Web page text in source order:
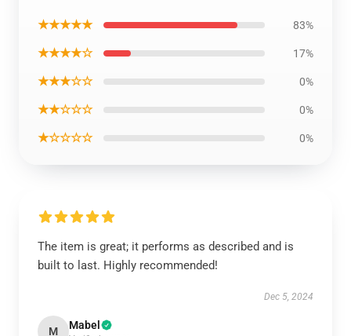
★★★★★ 83%
★★★★☆ 17%
★★★☆☆ 0%
★★☆☆☆ 0%
★☆☆☆☆ 0%
The item is great; it performs as described and is
built to last. Highly recommended!
Dec 5, 2024
M Mabel